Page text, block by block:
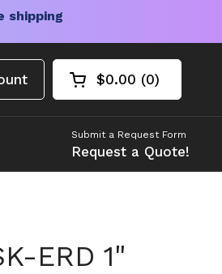
shipping
Open cart
Shopping Cart
$0.00 0
products in your
Submit a Request Form
Request a Quote!
ERD 1"